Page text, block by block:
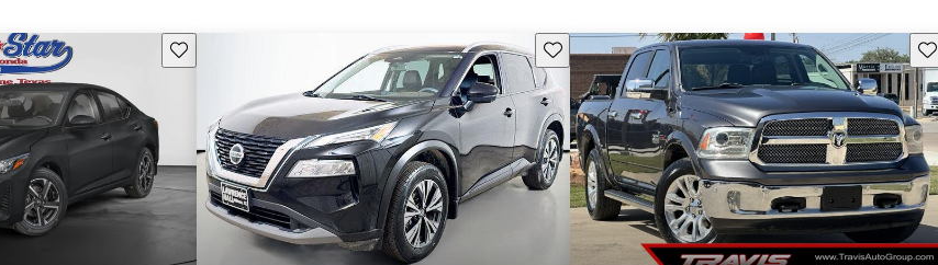
Save this listing Save this listing